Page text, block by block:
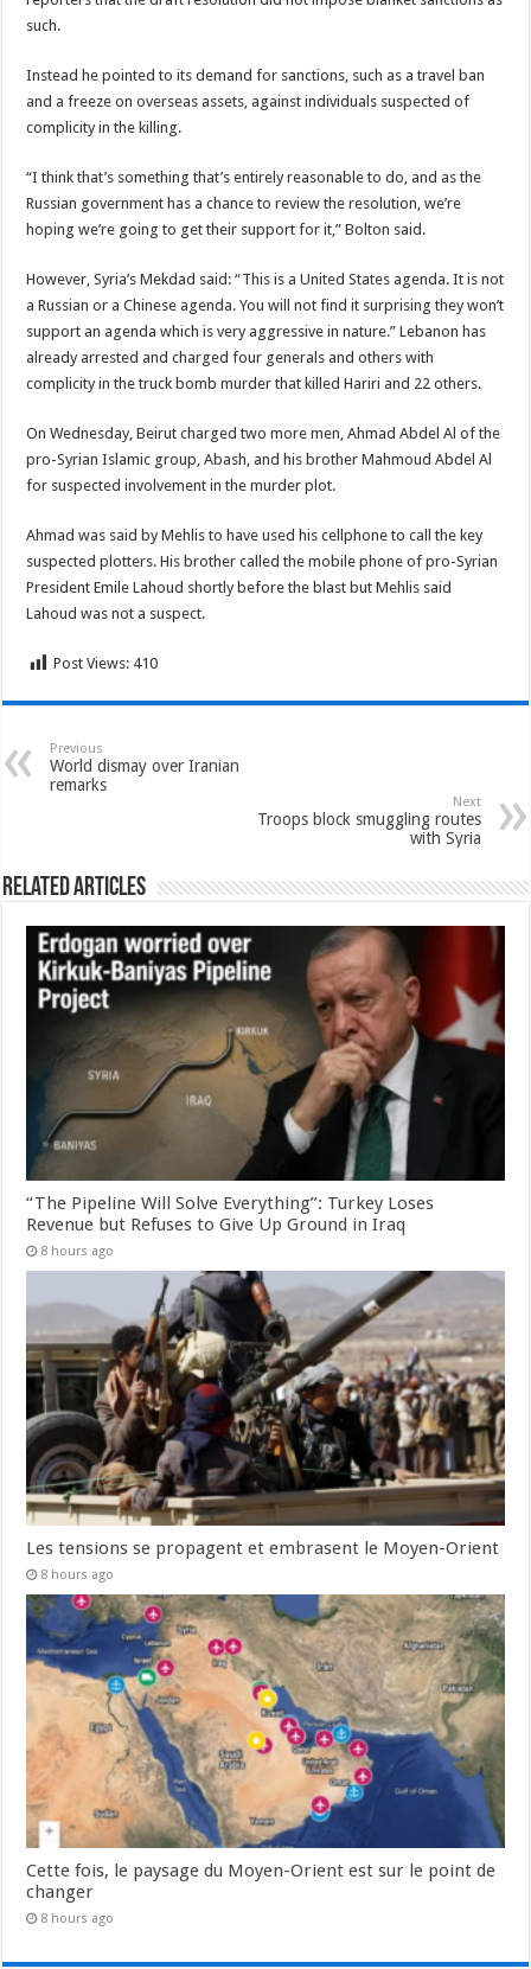
such.
Instead he pointed to its demand for sanctions, such as a travel ban
and a freeze on overseas assets, against individuals suspected of
complicity in the killing.
“I think that’s something that’s entirely reasonable to do, and as the
Russian government has a chance to review the resolution, we’re
hoping we’re going to get their support for it,” Bolton said.
However, Syria’s Mekdad said: “This is a United States agenda. It is not
a Russian or a Chinese agenda. You will not find it surprising they won’t
support an agenda which is very aggressive in nature.” Lebanon has
already arrested and charged four generals and others with
complicity in the truck bomb murder that killed Hariri and 22 others.
On Wednesday, Beirut charged two more men, Ahmad Abdel Al of the
pro-Syrian Islamic group, Abash, and his brother Mahmoud Abdel Al
for suspected involvement in the murder plot.
Ahmad was said by Mehlis to have used his cellphone to call the key
suspected plotters. His brother called the mobile phone of pro-Syrian
President Emile Lahoud shortly before the blast but Mehlis said
Lahoud was not a suspect.
Post Views: 410
Previous
World dismay over Iranian
remarks
Next
Troops block smuggling routes
with Syria
Related Articles
“The Pipeline Will Solve Everything”: Turkey Loses
Revenue but Refuses to Give Up Ground in Iraq
8 hours ago
Les tensions se propagent et embrasent le Moyen-Orient
8 hours ago
Cette fois, le paysage du Moyen-Orient est sur le point de
changer
8 hours ago